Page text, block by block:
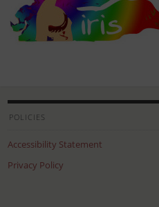
POLICIES
Accessibility Statement
Privacy Policy